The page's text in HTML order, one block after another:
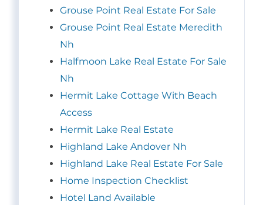
Grouse Point Real Estate For Sale
Grouse Point Real Estate Meredith
Nh
Halfmoon Lake Real Estate For Sale
Nh
Hermit Lake Cottage With Beach
Access
Hermit Lake Real Estate
Highland Lake Andover Nh
Highland Lake Real Estate For Sale
Home Inspection Checklist
Hotel Land Available